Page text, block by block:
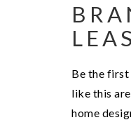
Be the first
like this
home